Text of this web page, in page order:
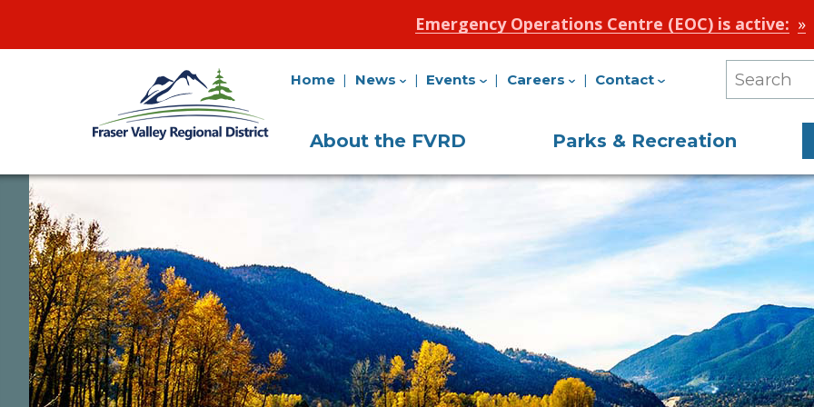
Emergency Operations Centre (EOC) is active:
Fraser
Valley
Regional
Main
About the FVRD Parks & Recreation
Home News Events Careers Contact
Search
Site